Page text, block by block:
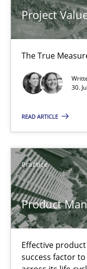
Project
The True
30.
READ ARTICLE
Practice
Product
Effective
success factor
30.07.2014
Practice
Christof Ebert